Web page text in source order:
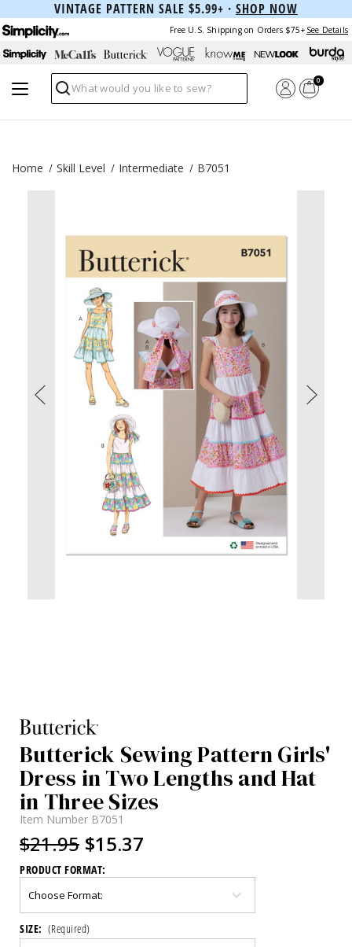
VINTAGE PATTERN SALE $5.99+ · SHOP NOW
Free U.S. Shipping on Orders $75+ See Details
Search
0
Home Skill Level Intermediate B7051
Butterick Sewing Pattern Girls'
Dress in Two Lengths and Hat
in Three Sizes
Item Number B7051
$21.95 $15.37
PRODUCT FORMAT:
SIZE: (Required)